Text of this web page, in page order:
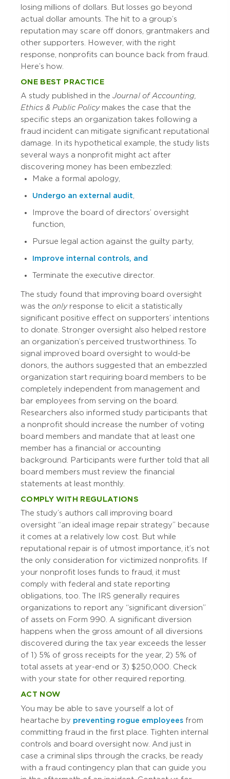
losing millions of dollars. But losses go beyond
actual dollar amounts. The hit to a group’s
reputation may scare off donors, grantmakers and
other supporters. However, with the right
response, nonprofits can bounce back from fraud.
Here’s how.
ONE BEST PRACTICE
A study published in the Journal of Accounting,
Ethics & Public Policymakes the case that the
specific steps an organization takes following a
fraud incident can mitigate significant reputational
damage. In its hypothetical example, the study lists
several ways a nonprofit might act after
discovering money has been embezzled:
Make a formal apology,
Undergo an external audit
Improve the board of directors’ oversight
function,
Pursue legal action against the guilty party,
Improve internal controls, and
Terminate the executive director.
The study found that improving board oversight
was the onlyresponse to elicit a statistically
significant positive effect on supporters’ intentions
to donate. Stronger oversight also helped restore
an organization’s perceived trustworthiness. To
signal improved board oversight to would-be
donors, the authors suggested that an embezzled
organization start requiring board members to be
completely independent from management and
bar employees from serving on the board.
Researchers also informed study participants that
a nonprofit should increase the number of voting
board members and mandate that at least one
member has a financial or accounting
background. Participants were further told that all
board members must review the financial
statements at least monthly.
COMPLY WITH REGULATIONS
The study’s authors call improving board
oversight “an ideal image repair strategy” because
it comes at a relatively low cost. But while
reputational repair is of utmost importance, it’s not
the only consideration for victimized nonprofits. If
your nonprofit loses funds to fraud, it must
comply with federal and state reporting
obligations, too. The IRS generally requires
organizations to report any “significant diversion”
of assets on Form 990. A significant diversion
happens when the gross amount of all diversions
discovered during the tax year exceeds the lesser
of 1) 5% of gross receipts for the year, 2) 5% of
total assets at year-end or 3) $250,000. Check
with your state for other required reporting.
ACT NOW
You may be able to save yourself a lot of
heartache by preventing rogue employees from
committing fraud in the first place. Tighten internal
controls and board oversight now. And just in
case a criminal slips through the cracks, be ready
with a fraud contingency plan that can guide you